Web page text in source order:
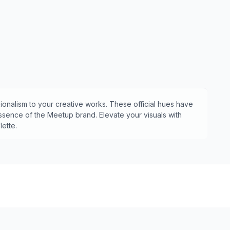
to your creative works. These official hues have
of the Meetup brand. Elevate your visuals with